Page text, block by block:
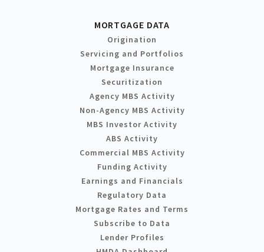
MORTGAGE DATA
Origination
Servicing and Portfolios
Mortgage Insurance
Securitization
Agency MBS Activity
Non-Agency MBS Activity
MBS Investor Activity
ABS Activity
Commercial MBS Activity
Funding Activity
Earnings and Financials
Regulatory Data
Mortgage Rates and Terms
Subscribe to Data
Lender Profiles